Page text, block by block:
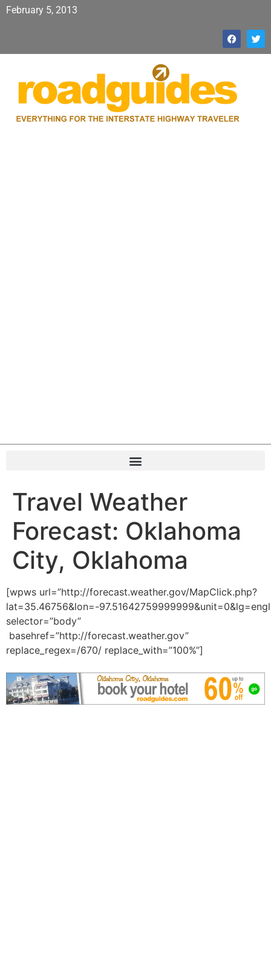
February 5, 2013
Travel Weather
Forecast: Oklahoma
City, Oklahoma
[wpws url=”http://forecast.weather.gov/MapClick.php?
lat=35.46756&lon=-
selector=”body”
basehref=”http://forecast.weather.gov”
replace_regex=/670/ replace_with=”100%”]